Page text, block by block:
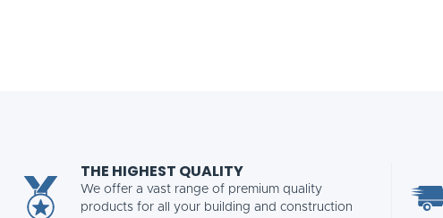
THE HIGHEST QUALITY
We offer a vast range of premium quality
products for all your building and construction